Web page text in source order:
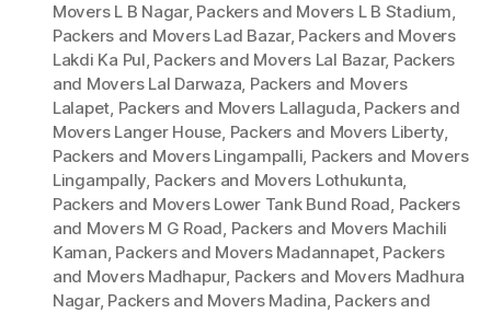
Movers L B Nagar, Packers and Movers L B Stadium,
Packers and Movers Lad Bazar, Packers and Movers
Lakdi Ka Pul, Packers and Movers Lal Bazar, Packers
and Movers Lal Darwaza, Packers and Movers
Lalapet, Packers and Movers Lallaguda, Packers and
Movers Langer House, Packers and Movers Liberty,
Packers and Movers Lingampalli, Packers and Movers
Lingampally, Packers and Movers Lothukunta,
Packers and Movers Lower Tank Bund Road, Packers
and Movers M G Road, Packers and Movers Machili
Kaman, Packers and Movers Madannapet, Packers
and Movers Madhapur, Packers and Movers Madhura
Nagar, Packers and Movers Madina, Packers and